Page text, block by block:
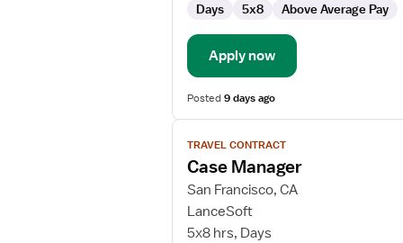
Management
Days 5x8 Above Average Pay
Apply now
Posted9 days ago
View
job
details
for
Case
Manager
TRAVEL CONTRACT
Case Manager
San Francisco, CA
LanceSoft
5x8 hrs, Days